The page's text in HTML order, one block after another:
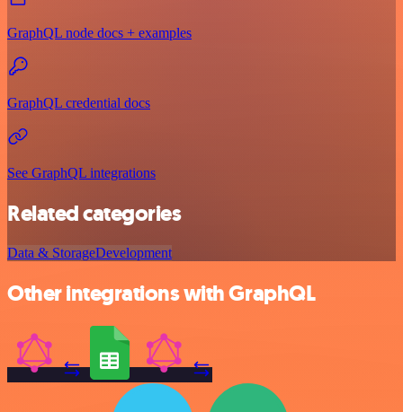
GraphQL node docs + examples
GraphQL credential docs
See GraphQL integrations
Related categories
Data & StorageDevelopment
Other integrations with GraphQL